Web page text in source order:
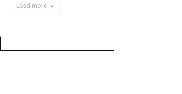
Load more